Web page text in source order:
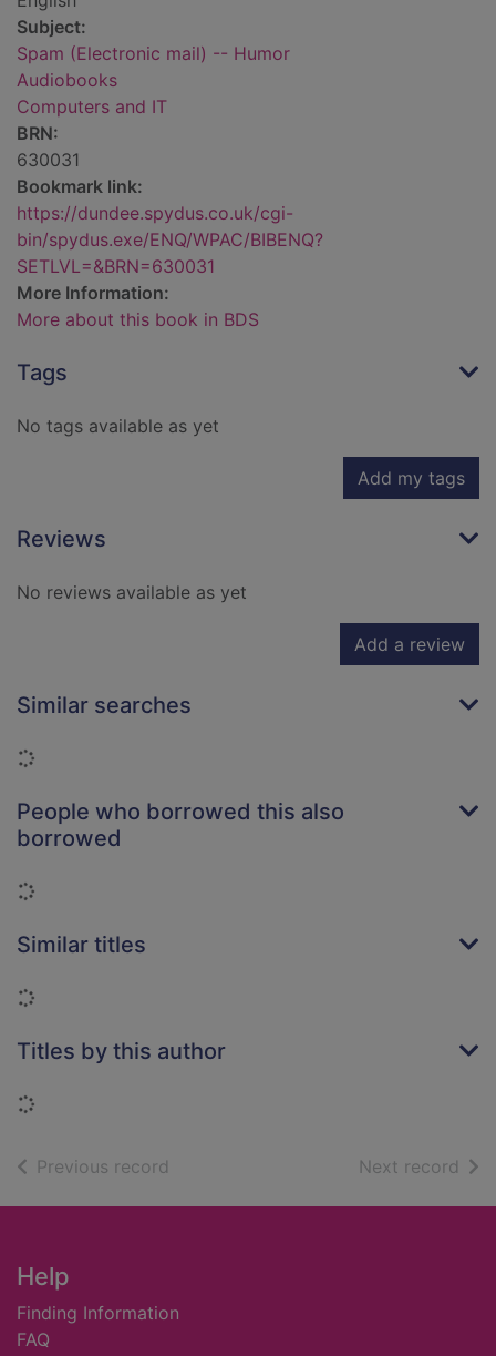
Subject:
Spam (Electronic mail) -- Humor
Audiobooks
Computers and IT
BRN:
630031
Bookmark link:
https://dundee.spydus.co.uk/cgi-
bin/spydus.exe/ENQ/WPAC/BIBENQ?
SETLVL=&BRN=630031
More Information:
More about this book in BDS
Tags
No tags available as yet
Add my tags
Reviews
No reviews available as yet
Add a review
Similar searches
Loading...
People who borrowed this also
borrowed
Loading...
Similar titles
Loading...
Titles by this author
Loading...
Previous record Next record of
Footer
Help
Finding Information
FAQ